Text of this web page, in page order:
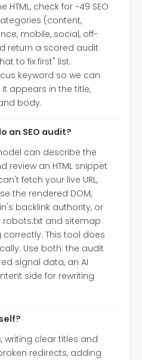
check for ~49 SEO
(content,
mobile, social, off-
return a scored audit
to fix first" list.
keyword so we can
appears in the title,
and body.
an SEO audit?
can describe the
review an HTML snippet
fetch your live URL,
the rendered DOM,
backlink authority, or
robots.txt and sitemap
This tool does
Use both: the audit
signal data, an AI
side for rewriting
writing clear titles and
redirects, adding